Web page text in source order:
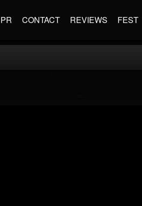
PR CONTACT REVIEWS FEST